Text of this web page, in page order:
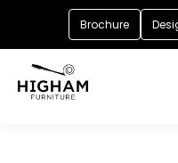
Brochure